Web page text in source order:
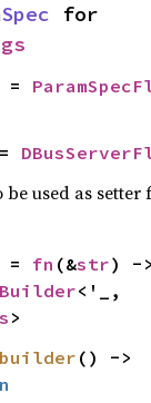
=
=
used as setter
= fn (&str
>
() ->